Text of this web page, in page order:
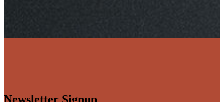
Newsletter Signup